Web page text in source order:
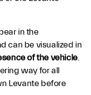
in the
can be visualized in
of the vehicle.
way for all
Levante before